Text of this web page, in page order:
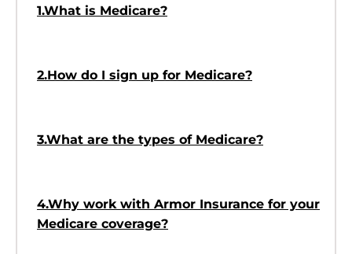
1.What is Medicare?
2.How do I sign up for Medicare?
3.What are the types of Medicare?
4.Why work with Armor Insurance for your
Medicare coverage?